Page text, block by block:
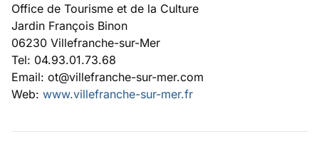
Office de Tourisme et de la Culture
Jardin François Binon
06230 Villefranche-sur-Mer
Tel: 04.93.01.73.68
Email: ot@villefranche-sur-mer.com
Web: www.villefranche-sur-mer.fr